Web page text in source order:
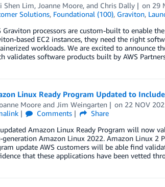
Shen Lim, Joanne Moore, and Chris Dally on 29
Solutions, Foundational (100), Graviton,
Graviton processors are custom-built to enable
based EC2 instances, they need the right
workloads. We are excited to announce
validates software products built by AWS
Linux Ready Program Updated to
Mooreand Jim Weingarten on 22 NOV
Comments
Share
Amazon Linux Ready Program will now
generation Amazon Linux 2022. Amazon Linux 2
update AWS customers will be able find
that these applications have been vetted